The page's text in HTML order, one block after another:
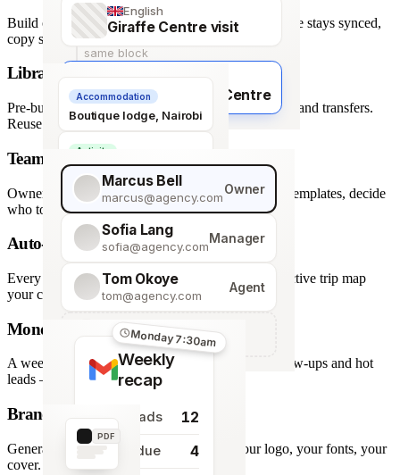
English
Giraffe Centre visit
same block
Français
Visite du Giraffe Centre
Build once, deliver in any of 66 languages. Structure stays synced,
copy stays human.
Accommodation
Boutique lodge, Nairobi
Activity
Giraffe Centre visit
Library of travel blocks
Pre-built content blocks for hotels, flights, activities and transfers.
Reuse across every trip.
Marcus Bell
marcus@agency.com
Owner
Sofia Lang
sofia@agency.com
Manager
Tom Okoye
tom@agency.com
Agent
+ Add a team member
Team roles & permissions
Owner, Manager, Agent — hide quote costs, lock templates, decide
who touches what.
Auto-generated map
Every stop plotted from your itinerary — an interactive trip map
your clients explore before they book.
Monday 7:30am
Weekly
recap
New leads 12
Tasks due 4
Monday morning recap
A weekly digest of pipeline changes, overdue follow-ups and hot
leads — straight to your inbox.
PDF
Branded PDF export
Generate polished PDFs in one click — your logo, your fonts, your
cover.